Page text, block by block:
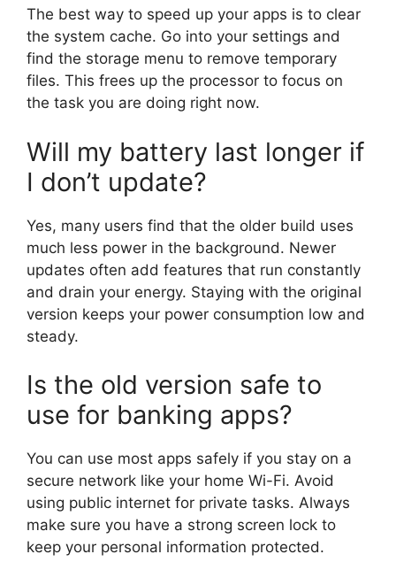
The best way to speed up your apps is to clear
the system cache. Go into your settings and
find the storage menu to remove temporary
files. This frees up the processor to focus on
the task you are doing right now.
Will my battery last longer if
I don’t update?
Yes, many users find that the older build uses
much less power in the background. Newer
updates often add features that run constantly
and drain your energy. Staying with the original
version keeps your power consumption low and
steady.
Is the old version safe to
use for banking apps?
You can use most apps safely if you stay on a
secure network like your home Wi-Fi. Avoid
using public internet for private tasks. Always
make sure you have a strong screen lock to
keep your personal information protected.